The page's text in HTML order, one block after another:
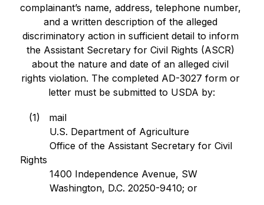
complainant’s name, address, telephone number,
and a written description of the alleged
discriminatory action in sufficient detail to inform
the Assistant Secretary for Civil Rights (ASCR)
about the nature and date of an alleged civil
rights violation. The completed AD-3027 form or
letter must be submitted to USDA by:
(1)   mail
U.S. Department of Agriculture
Office of the Assistant Secretary for Civil
Rights
1400 Independence Avenue, SW
Washington, D.C. 20250-9410; or